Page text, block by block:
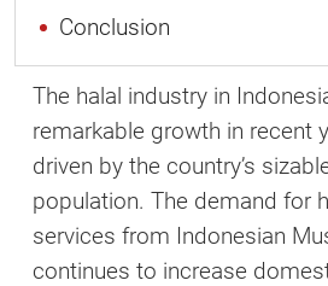
Conclusion
The halal industry in
remarkable growth in recent
driven by the country’s
population. The demand for
services from Indonesian
continues to increase